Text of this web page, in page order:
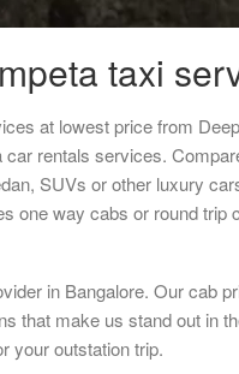
taxi
at lowest price from
rentals services.
SUVs or other luxury
one way cabs or round trip
in Bangalore. Our cab
that make us stand out in
your outstation trip.